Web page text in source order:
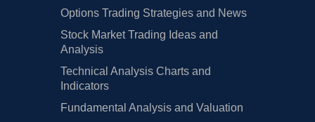
Options Trading Strategies and News
Stock Market Trading Ideas and
Analysis
Technical Analysis Charts and
Indicators
Fundamental Analysis and Valuation